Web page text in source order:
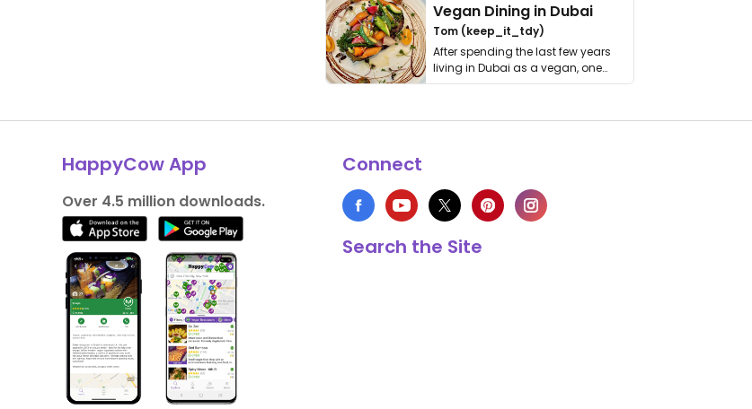
Vegan Dining in Dubai
Tom (keep_it_tdy)
After spending the last few years
living in Dubai as a vegan, one
thing has …
HappyCow App
Over 4.5 million downloads.
Connect
Search the Site